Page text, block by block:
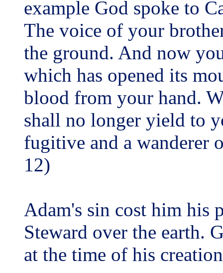
example God spoke to
The voice of your
the ground. And now
which has opened its
blood from your hand.
shall no longer yield to
fugitive and a wanderer
12)
Adam's sin cost him his
Steward over the earth.
at the time of his